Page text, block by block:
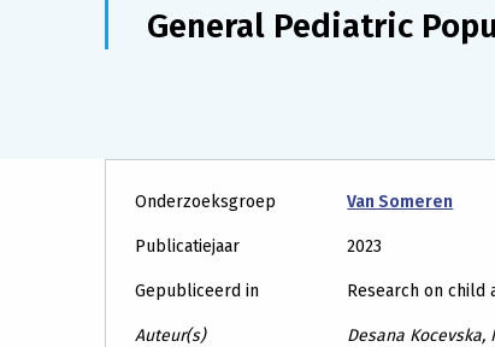
General Pediatric
Onderzoeksgroep Van Someren
Publicatiejaar 2023
Gepubliceerd in Research on child
Auteur(s)
Desana Kocevska,